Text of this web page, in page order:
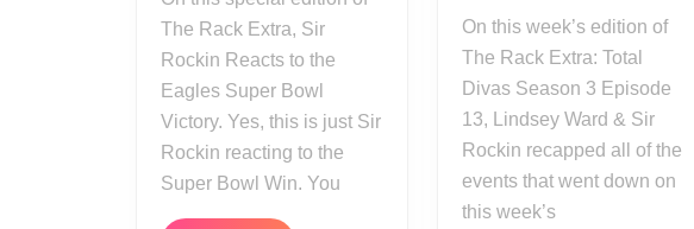
The Rack Extra, Sir
Rockin Reacts to the
Eagles Super Bowl
Victory. Yes, this is just Sir
Rockin reacting to the
Super Bowl Win. You
Season
3
Episode
13
On this week’s edition of
The Rack Extra: Total
Divas Season 3 Episode
13, Lindsey Ward & Sir
Rockin recapped all of the
events that went down on
this week’s